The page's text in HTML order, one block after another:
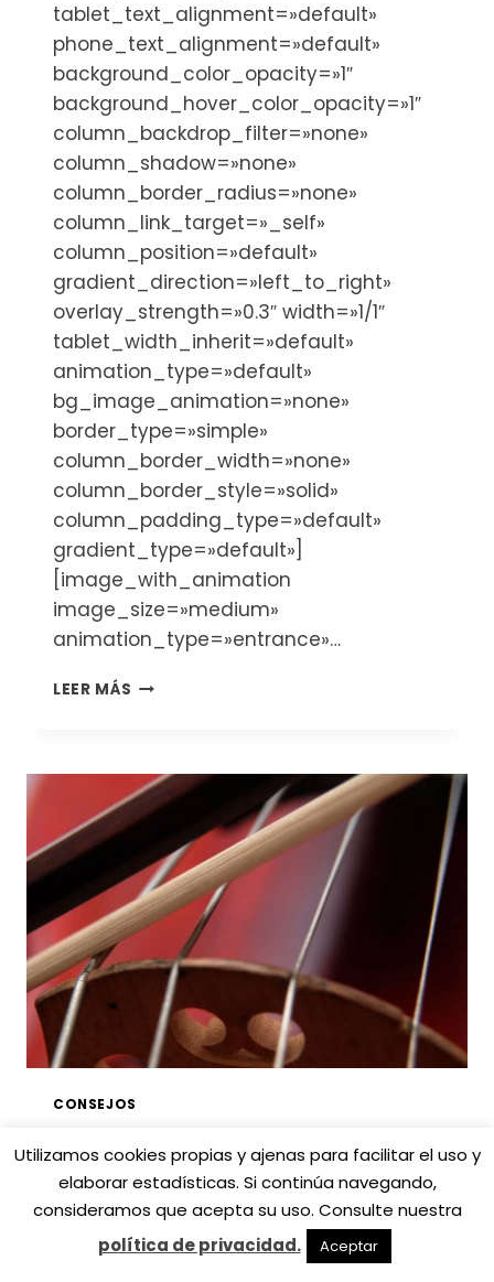
tablet_text_alignment=»default»
phone_text_alignment=»default»
background_color_opacity=»1″
background_hover_color_opacity=»1″
column_backdrop_filter=»none»
column_shadow=»none»
column_border_radius=»none»
column_link_target=»_self»
column_position=»default»
gradient_direction=»left_to_right»
overlay_strength=»0.3″ width=»1/1″
tablet_width_inherit=»default»
animation_type=»default»
bg_image_animation=»none»
border_type=»simple»
column_border_width=»none»
column_border_style=»solid»
column_padding_type=»default»
gradient_type=»default»]
[image_with_animation
image_size=»medium»
animation_type=»entrance»…
LEER MÁS CUÁNDO
UN
VIOLÍN
DE
LUTHIER:
CONSEJOS
Y
CLAVES
CONSEJOS
Los accesorios que
necesitas para tu
instrumento de cuerda
Utilizamos cookies propias y ajenas para facilitar el uso y
elaborar estadísticas. Si continúa navegando,
consideramos que acepta su uso. Consulte nuestra
política de privacidad.
Aceptar